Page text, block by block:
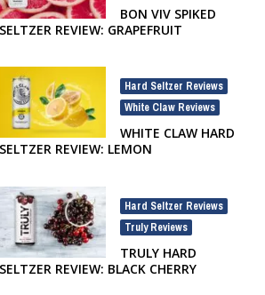
BON VIV SPIKED
SELTZER REVIEW: GRAPEFRUIT
Hard Seltzer Reviews
White Claw Reviews
WHITE CLAW HARD
SELTZER REVIEW: LEMON
Hard Seltzer Reviews
Truly Reviews
TRULY HARD
SELTZER REVIEW: BLACK CHERRY
SELTZER NEWS
SELTZER LIFE
SPOTLIGHT
PRIVACY NOTICE